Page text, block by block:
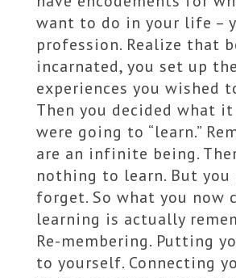
want to do in your life –
profession. Realize that
incarnated, you set up
experiences you wished
Then you decided what
were going to “learn.”
are an infinite being.
nothing to learn. But you
forget. So what you now
learning is actually
Re-membering. Putting
to yourself. Connecting